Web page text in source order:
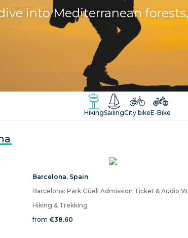
into Mediterranean
HikingSailingCity bikeE-Bike
Barcelona, Spain
Hiking & Trekking
from €38.60